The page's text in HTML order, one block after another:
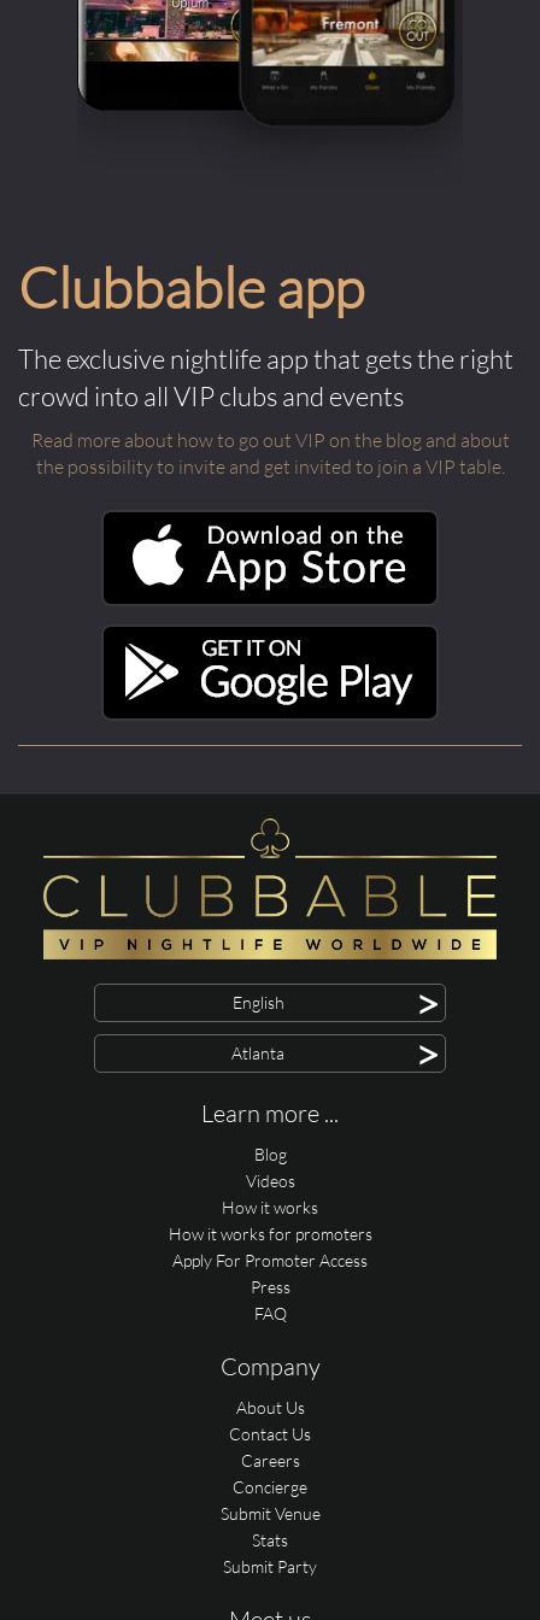
Clubbable app
The exclusive nightlife app that gets the right
crowd into all VIP clubs and events
Read more about how to go out VIP on the blog and about
the possibility to invite and get invited to join a VIP table.
English >
Atlanta >
Learn more ...
Blog
Videos
How it works
How it works for promoters
Apply For Promoter Access
Press
FAQ
Company
About Us
Contact Us
Careers
Concierge
Submit Venue
Stats
Submit Party